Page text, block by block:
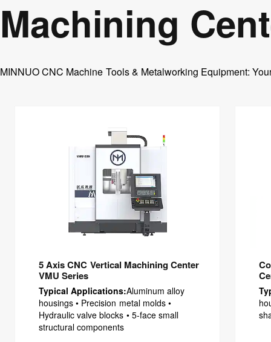
Horizontal Boring Machine
Medium Speed Wire EDM
CNC Abrasive wire Cutting Machine
Wire EDM
Machining
MINNUO CNC Machine Tools & Metalworking Equipment:
5 Axis CNC Vertical Machining Center
VMU Series
Typical Applications:Aluminum alloy
housings • Precision metal molds •
Hydraulic valve blocks • 5-face small
structural components